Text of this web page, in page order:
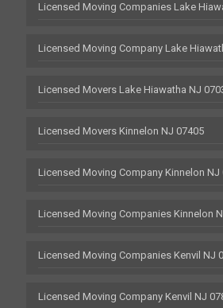
Licensed Moving Companies Lake
Licensed Moving Company Lake
Licensed Movers Lake Hiawatha NJ
Licensed Movers Kinnelon NJ 07405
Licensed Moving Company Kinnelon NJ
Licensed Moving Companies Kinnelon
Licensed Moving Companies Kenvil NJ
Licensed Moving Company Kenvil NJ